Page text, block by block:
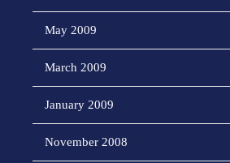
May 2009
March 2009
January 2009
November 2008